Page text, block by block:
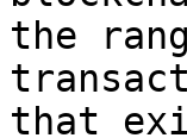
the
that